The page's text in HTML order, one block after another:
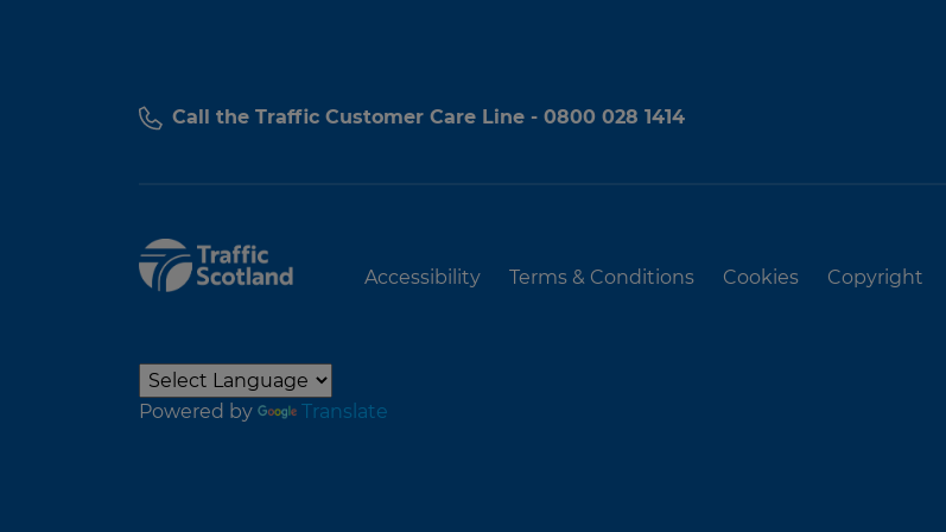
Call the Traffic Customer Care Line - 0800 028 1414
Accessibility Terms & Conditions Cookies Copyright
Powered by Translate